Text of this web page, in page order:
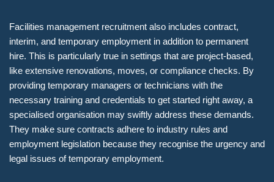
Facilities management recruitment also includes contract,
interim, and temporary employment in addition to permanent
hire. This is particularly true in settings that are project-based,
like extensive renovations, moves, or compliance checks. By
providing temporary managers or technicians with the
necessary training and credentials to get started right away, a
specialised organisation may swiftly address these demands.
They make sure contracts adhere to industry rules and
employment legislation because they recognise the urgency and
legal issues of temporary employment.